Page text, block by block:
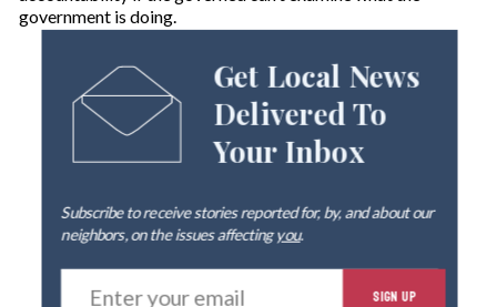
government is doing.
Get Local News
Delivered To
Your Inbox
Subscribe to receive stories reported for, by, and about our
neighbors, on the issues affectingyou.
E
SIGN UP